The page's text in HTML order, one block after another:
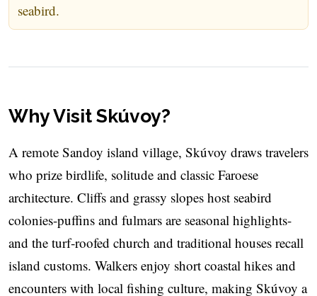
seabird.
Why Visit Skúvoy?
A remote Sandoy island village, Skúvoy draws travelers
who prize birdlife, solitude and classic Faroese
architecture. Cliffs and grassy slopes host seabird
colonies-puffins and fulmars are seasonal highlights-
and the turf‑roofed church and traditional houses recall
island customs. Walkers enjoy short coastal hikes and
encounters with local fishing culture, making Skúvoy a